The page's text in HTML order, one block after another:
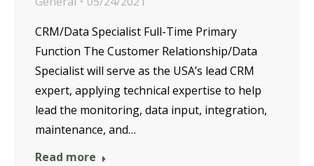
CRM/Data Specialist Full-Time Primary
Function The Customer Relationship/Data
Specialist will serve as the USA’s lead CRM
expert, applying technical expertise to help
lead the monitoring, data input, integration,
maintenance, and…
Read more